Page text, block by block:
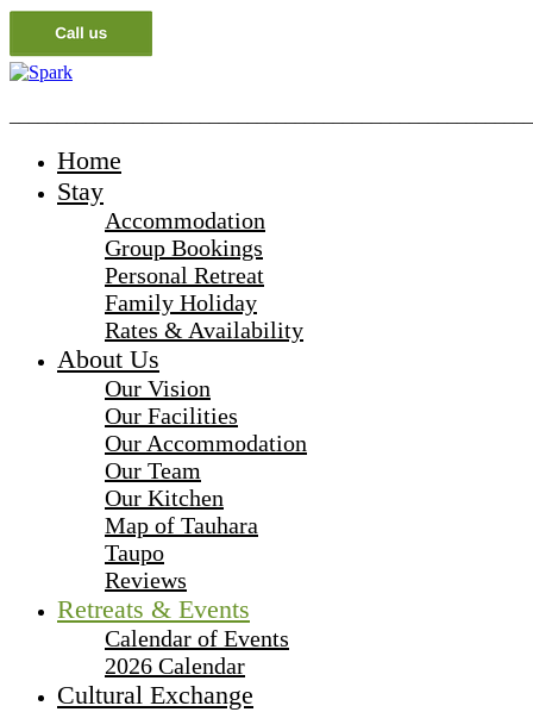
Home
Stay
Accommodation
Group Bookings
Personal Retreat
Family Holiday
Rates & Availability
About Us
Our Vision
Our Facilities
Our Accommodation
Our Team
Our Kitchen
Map of Tauhara
Taupo
Reviews
Retreats & Events
Calendar of Events
2026 Calendar
Cultural Exchange